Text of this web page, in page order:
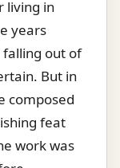
living in
years
falling out of
But in
composed
feat
work was